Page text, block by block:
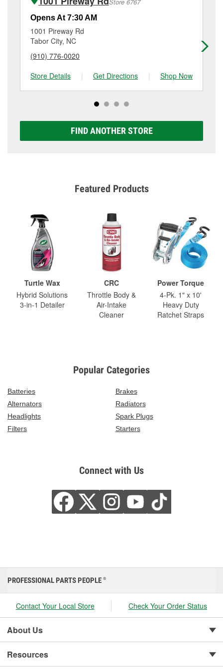
services like brake rotor & drum resurfacing will have
a small fee that may vary by location. Contact or visit
store #5161 for more details.
Opens At 7:30 AM
1001 Pireway Rd
Tabor City, NC
(910) 776-0020
Store Details
| Get Directions | Shop Now
FIND ANOTHER STORE
Featured Products
Turtle Wax
Hybrid Solutions
3-in-1 Detailer
CRC
Throttle Body &
Air-Intake
Cleaner
Power Torque
4-Pk. 1" x 10'
Heavy Duty
Ratchet Straps
Popular Categories
Batteries
Brakes
Alternators
Radiators
Headlights
Spark Plugs
Filters
Starters
Connect with Us
PROFESSIONAL PARTS PEOPLE ®
Contact Your Local Store Check Your Order Status
About Us
Resources